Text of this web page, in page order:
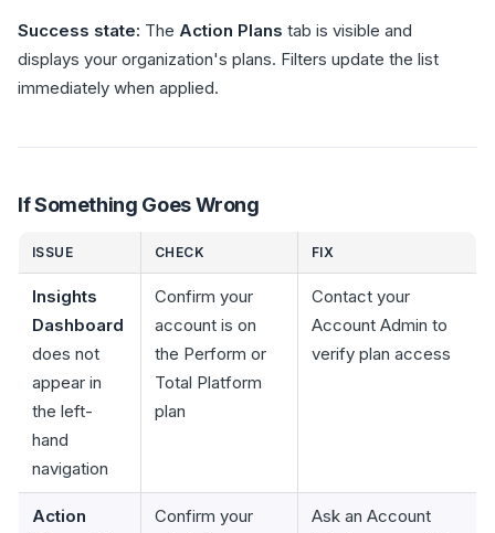
Success state: The Action Plans tab is visible and
displays your organization's plans. Filters update the list
immediately when applied.
If Something Goes Wrong
ISSUE CHECK FIX
Insights
Dashboard
does not
appear in
the left-
hand
navigation
Confirm your
account is on
the Perform or
Total Platform
plan
Contact your
Account Admin to
verify plan access
Action
Confirm your
Ask an Account